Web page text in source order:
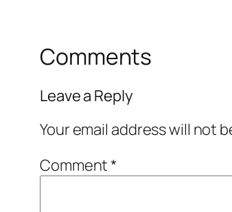
Comments
Leave a Reply
Your email address will not
Comment*